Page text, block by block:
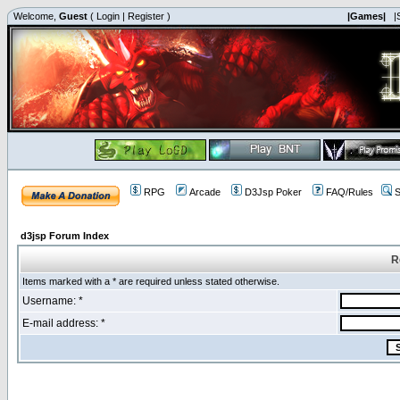
Welcome, Guest ( Login | Register ) |Games|
RPG Arcade D3Jsp Poker FAQ/Rules
d3jsp Forum Index
Items marked with a * are required unless stated otherwise.
Username: *
E-mail address: *